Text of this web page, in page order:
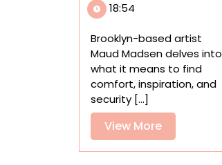
Childhood
Memories,
Daydreams,
and
Nesting
18:54
Brooklyn-based artist
Maud Madsen delves into
what it means to find
comfort, inspiration, and
security [...]
View MoreView
More